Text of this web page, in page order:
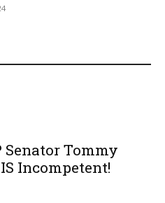
Senator Tommy
Incompetent!